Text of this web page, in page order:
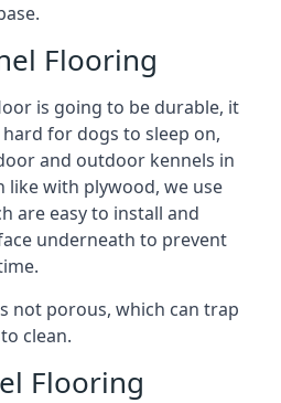
Flooring
is going to be durable, it
for dogs to sleep on,
and outdoor kennels in
like with plywood, we use
are easy to install and
underneath to prevent
not porous, which can trap
clean.
Flooring